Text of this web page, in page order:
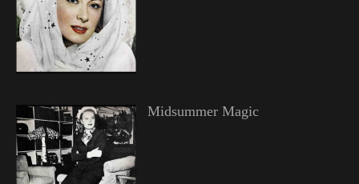
Midsummer Magic